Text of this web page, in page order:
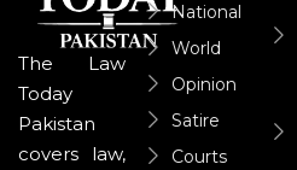
The Law
Today
Pakistan
covers law,
National
World
Opinion
Satire
Courts